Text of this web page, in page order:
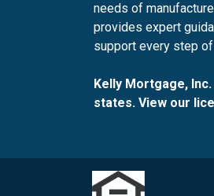
needs of
provides expert
support every step of
Kelly Mortgage,
states. View our